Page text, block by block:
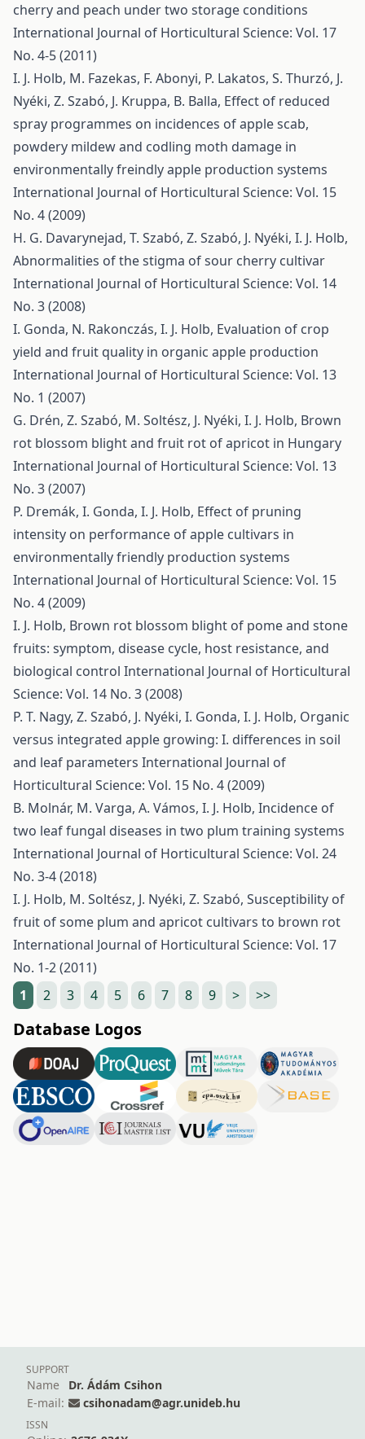
cherry and peach under two storage conditions
International Journal of Horticultural Science: Vol. 17
No. 4-5 (2011)
I. J. Holb, M. Fazekas, F. Abonyi, P. Lakatos, S. Thurzó, J.
Nyéki, Z. Szabó, J. Kruppa, B. Balla, Effect of reduced
spray programmes on incidences of apple scab,
powdery mildew and codling moth damage in
environmentally freindly apple production systems
International Journal of Horticultural Science: Vol. 15
No. 4 (2009)
H. G. Davarynejad, T. Szabó, Z. Szabó, J. Nyéki, I. J. Holb,
Abnormalities of the stigma of sour cherry cultivar
International Journal of Horticultural Science: Vol. 14
No. 3 (2008)
I. Gonda, N. Rakonczás, I. J. Holb, Evaluation of crop
yield and fruit quality in organic apple production
International Journal of Horticultural Science: Vol. 13
No. 1 (2007)
G. Drén, Z. Szabó, M. Soltész, J. Nyéki, I. J. Holb, Brown
rot blossom blight and fruit rot of apricot in Hungary
International Journal of Horticultural Science: Vol. 13
No. 3 (2007)
P. Dremák, I. Gonda, I. J. Holb, Effect of pruning
intensity on performance of apple cultivars in
environmentally friendly production systems
International Journal of Horticultural Science: Vol. 15
No. 4 (2009)
I. J. Holb, Brown rot blossom blight of pome and stone
fruits: symptom, disease cycle, host resistance, and
biological control International Journal of Horticultural
Science: Vol. 14 No. 3 (2008)
P. T. Nagy, Z. Szabó, J. Nyéki, I. Gonda, I. J. Holb, Organic
versus integrated apple growing: I. differences in soil
and leaf parameters International Journal of
Horticultural Science: Vol. 15 No. 4 (2009)
B. Molnár, M. Varga, A. Vámos, I. J. Holb, Incidence of
two leaf fungal diseases in two plum training systems
International Journal of Horticultural Science: Vol. 24
No. 3-4 (2018)
I. J. Holb, M. Soltész, J. Nyéki, Z. Szabó, Susceptibility of
fruit of some plum and apricot cultivars to brown rot
International Journal of Horticultural Science: Vol. 17
No. 1-2 (2011)
1
2 3 4 5 6 7 8 9 > >>
Database Logos
SUPPORT
Name
Dr. Ádám Csihon
E-mail:
csihonadam@agr.unideb.hu
ISSN